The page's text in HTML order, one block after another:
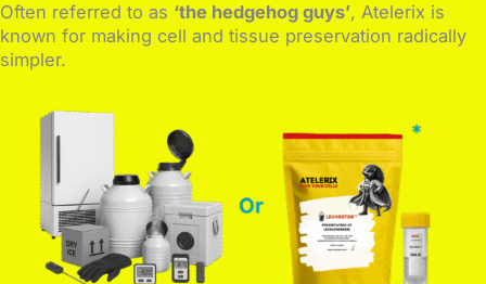
Often referred to as ‘the hedgehog guys’, Atelerix is
known for making cell and tissue preservation radically
simpler.